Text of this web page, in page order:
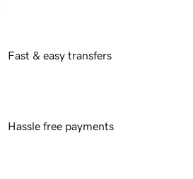
Fast & easy transfers
Hassle free payments